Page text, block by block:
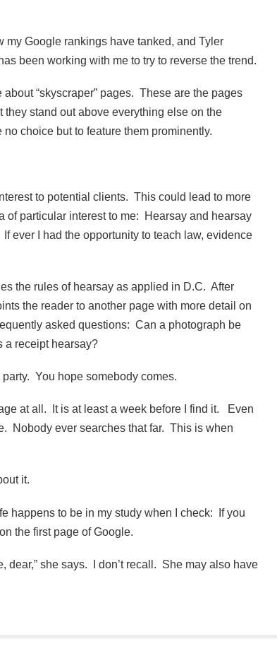
my Google rankings have tanked, and Tyler
been working with me to try to reverse the trend.
“skyscraper” pages. These are the pages
stand out above everything else on the
choice but to feature them prominently.
to potential clients. This could lead to more
particular interest to me: Hearsay and hearsay
ever I had the opportunity to teach law, evidence
the rules of hearsay as applied in D.C. After
the reader to another page with more detail on
asked questions: Can a photograph be
a receipt hearsay?
You hope somebody comes.
at all. It is at least a week before I find it. Even
Nobody ever searches that far. This is when
it.
happens to be in my study when I check: If you
the first page of Google.
dear,” she says. I don’t recall. She may also have